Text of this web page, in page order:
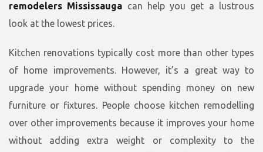
remodelers Mississauga can help you get a lustrous
look at the lowest prices.
Kitchen renovations typically cost more than other types
of home improvements. However, it’s a great way to
upgrade your home without spending money on new
furniture or fixtures. People choose kitchen remodelling
over other improvements because it improves your home
without adding extra weight or complexity to the